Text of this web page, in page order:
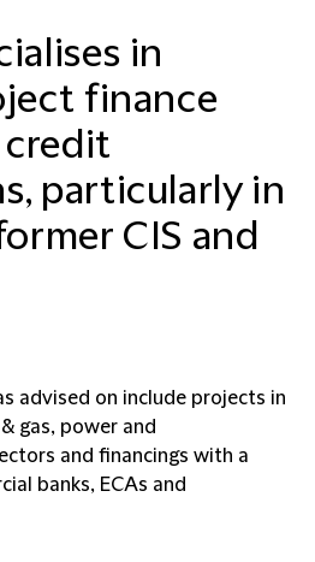
in
finance
particularly in
CIS and
advised on include projects in
gas, power and
and financings with a
banks, ECAs and